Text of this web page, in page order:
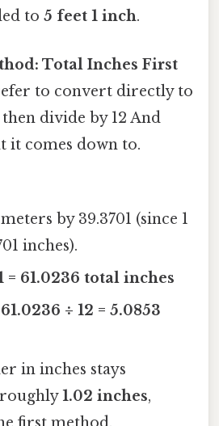
to5 feet 1 inch.
Total Inches First
to convert directly to
divide by 12 And
it comes down to.
by 39.3701 (since 1
inches).
= 61.0236 total inches
61.0236 ÷ 12 = 5.0853
in inches stays
roughly1.02 inches,